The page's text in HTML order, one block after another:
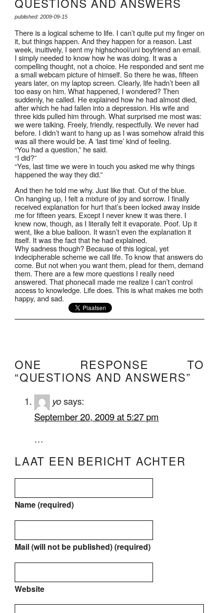
published: 2009-09-15
There is a logical scheme to life. I can’t quite put my finger on
it, but things happen. And they happen for a reason. Last
week, inuitively, I sent my highschool/uni boyfriend an email.
I simply needed to know how he was doing. It was a
compelling thought, not a choice. He responded and sent me
a small webcam picture of himself. So there he was, fifteen
years later, on my laptop screen. Clearly, life hadn’t been all
too easy on him. What happened, I wondered? Then
suddenly, he called. He explained how he had almost died,
after which he had fallen into a depression. His wife and
three kids pulled him through. What surprised me most was:
we were talking. Freely, friendly, respectfully. We never had
before. I didn’t want to hang up as I was somehow afraid this
was all there would be. A ‘last time’ kind of feeling.
“You had a question,” he said.
“I did?”
“Yes, last time we were in touch you asked me why things
happened the way they did.”
And then he told me why. Just like that. Out of the blue.
On hanging up, I felt a mixture of joy and sorrow. I finally
received explanation for hurt that’s been locked away inside
me for fifteen years. Except I never knew it was there. I
knew now, though, as I literally felt it evaporate. Poof. Up it
went, like a blue balloon. It wasn’t even the explanation it
itself. It was the fact that he had explained.
Why sadness though? Because of this logical, yet
indecipherable scheme we call life. To know that answers do
come. But not when you want them, plead for them, demand
them. There are a few more questions I really need
answered. That phonecall made me realize I can’t control
access to knowledge. Life does. This is what makes me both
happy, and sad.
ONE RESPONSE TO
“QUESTIONS AND ANSWERS”
yosays:
September 20, 2009 at 5:27 pm
…
LAAT EEN BERICHT ACHTER
Name (required)
Mail (will not be published) (required)
Website